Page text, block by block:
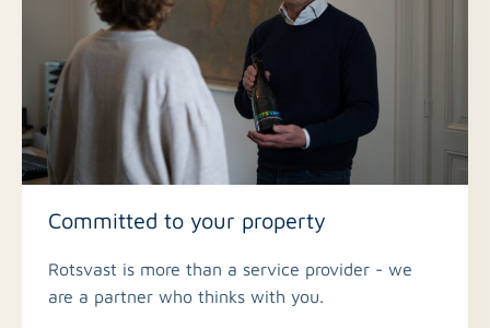
* Spacious balcony facing the sunny side
* Homeowners’ association fee €238 per month
* Central yet quiet location
* All conceivable amenities within walking and cycling
distance
Committed to your property
Rotsvast is more than a service provider - we
are a partner who thinks with you.